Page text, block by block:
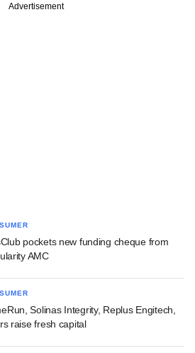
Advertisement
pockets new funding cheque from
AMC
Solinas Integrity, Replus Engitech,
raise fresh capital